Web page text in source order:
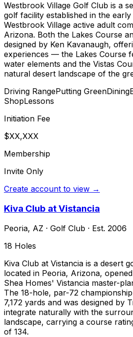
Westbrook Village Golf Club is a
golf facility established in the
Westbrook Village active adult
Arizona. Both the Lakes Course
designed by Ken Kavanaugh,
experiences — the Lakes Course
water elements and the Vistas
natural desert landscape of the
Driving RangePutting GreenDining
ShopLessons
Initiation Fee
$XX,XXX
Membership
Invite Only
Create account to view →
Kiva Club at Vistancia
Peoria, AZ · Golf Club · Est. 2006
18 Holes
Kiva Club at Vistancia is a desert
located in Peoria, Arizona,
Shea Homes' Vistancia master-
The 18-hole, par-72
7,172 yards and was designed by
integrate naturally with the
landscape, carrying a course
of 134.